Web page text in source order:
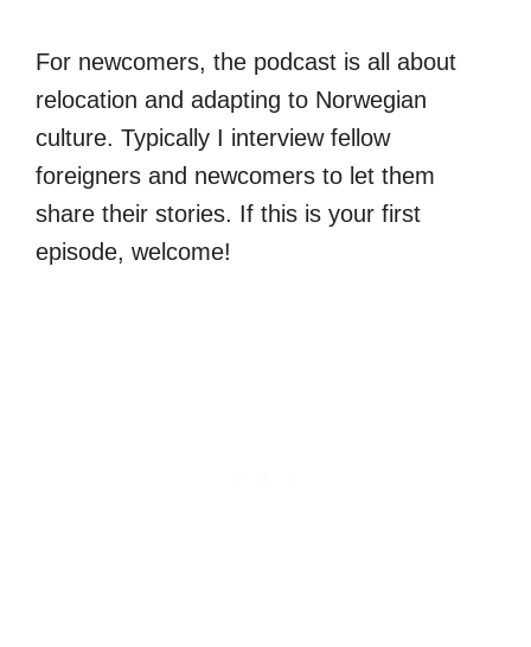
For newcomers, the podcast is all about
relocation and adapting to Norwegian
culture. Typically I interview fellow
foreigners and newcomers to let them
share their stories. If this is your first
episode, welcome!